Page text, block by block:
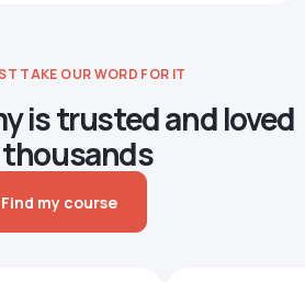
TAKE OUR WORD FOR IT
is trusted and loved
thousands
Find my course